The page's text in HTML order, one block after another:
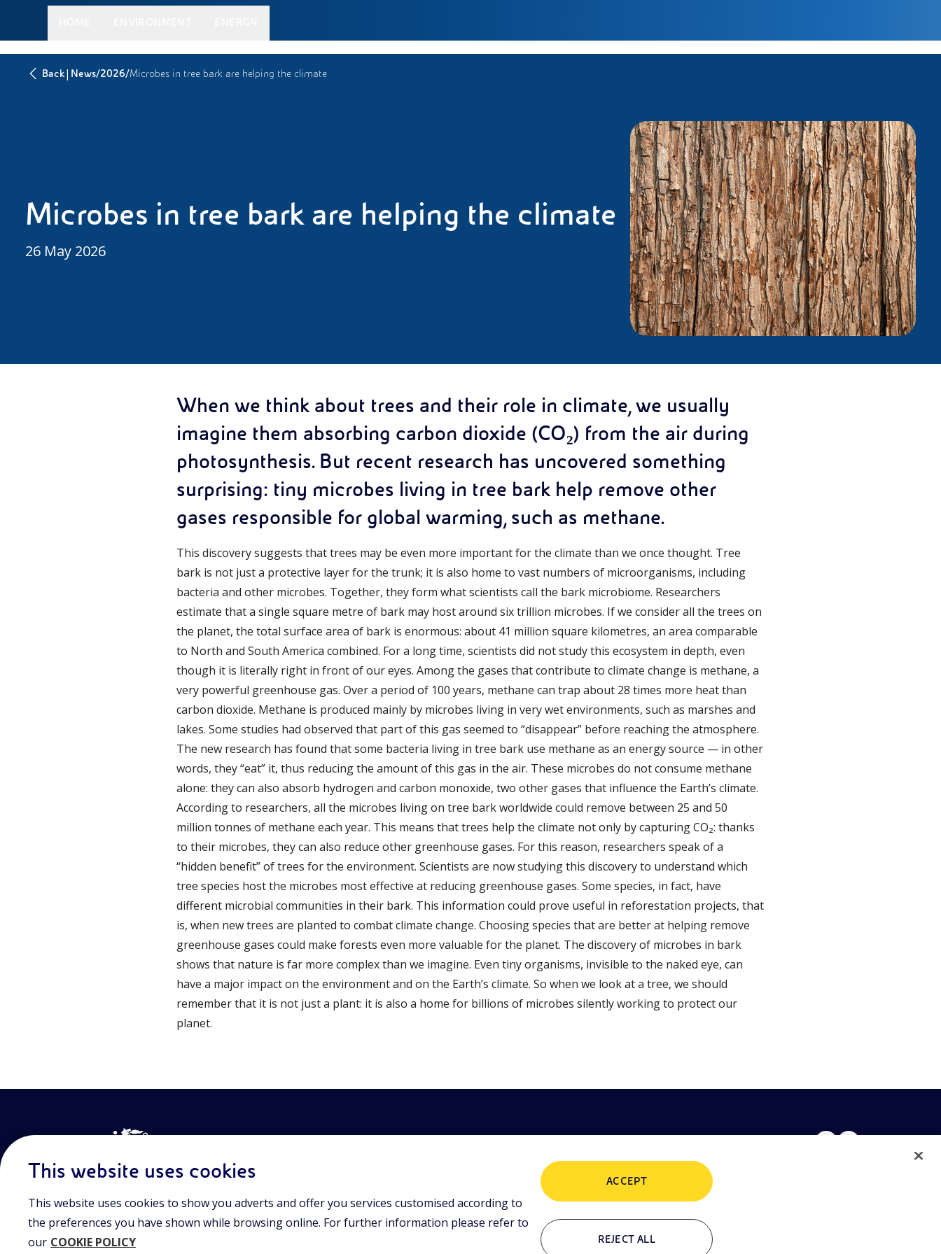
Back| News/2026/Microbes in tree bark are helping the climate
Microbes in tree bark are helping the climate
26 May 2026
When we think about trees and their role in climate, we usually
imagine them absorbing carbon dioxide (CO₂) from the air during
photosynthesis. But recent research has uncovered something
surprising: tiny microbes living in tree bark help remove other
gases responsible for global warming, such as methane.
This discovery suggests that trees may be even more important for the climate than we once thought. Tree
bark is not just a protective layer for the trunk; it is also home to vast numbers of microorganisms, including
bacteria and other microbes. Together, they form what scientists call the bark microbiome. Researchers
estimate that a single square metre of bark may host around six trillion microbes. If we consider all the trees on
the planet, the total surface area of bark is enormous: about 41 million square kilometres, an area comparable
to North and South America combined. For a long time, scientists did not study this ecosystem in depth, even
though it is literally right in front of our eyes. Among the gases that contribute to climate change is methane, a
very powerful greenhouse gas. Over a period of 100 years, methane can trap about 28 times more heat than
carbon dioxide. Methane is produced mainly by microbes living in very wet environments, such as marshes and
lakes. Some studies had observed that part of this gas seemed to “disappear” before reaching the atmosphere.
The new research has found that some bacteria living in tree bark use methane as an energy source — in other
words, they “eat” it, thus reducing the amount of this gas in the air. These microbes do not consume methane
alone: they can also absorb hydrogen and carbon monoxide, two other gases that influence the Earth’s climate.
According to researchers, all the microbes living on tree bark worldwide could remove between 25 and 50
million tonnes of methane each year. This means that trees help the climate not only by capturing CO₂: thanks
to their microbes, they can also reduce other greenhouse gases. For this reason, researchers speak of a
“hidden benefit” of trees for the environment. Scientists are now studying this discovery to understand which
tree species host the microbes most effective at reducing greenhouse gases. Some species, in fact, have
different microbial communities in their bark. This information could prove useful in reforestation projects, that
is, when new trees are planted to combat climate change. Choosing species that are better at helping remove
greenhouse gases could make forests even more valuable for the planet. The discovery of microbes in bark
shows that nature is far more complex than we imagine. Even tiny organisms, invisible to the naked eye, can
have a major impact on the environment and on the Earth’s climate. So when we look at a tree, we should
remember that it is not just a plant: it is also a home for billions of microbes silently working to protect our
planet.
Join the world of Eniscuola. Discover innovative teaching tools and
approach and surf through multimedia content, digital lessons,
and insights into major topical issues. Eniscuola is an Eni initiative.
POLICIES
Terms and Conditions
This website uses cookies
This website uses cookies to show you adverts and offer you services customised according to
the preferences you have shown while browsing online. For further information please refer to
our COOKIE POLICY REJECT ALL
ACCEPT